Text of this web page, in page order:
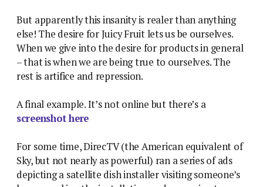
But apparently this insanity is realer than anything
else! The desire for Juicy Fruit lets us be ourselves.
When we give into the desire for products in general
– that is when we are being true to ourselves. The
rest is artifice and repression.
A final example. It’s not online but there’s a
screenshot here
For some time, DirecTV (the American equivalent of
Sky, but not nearly as powerful) ran a series of ads
depicting a satellite dish installer visiting someone’s